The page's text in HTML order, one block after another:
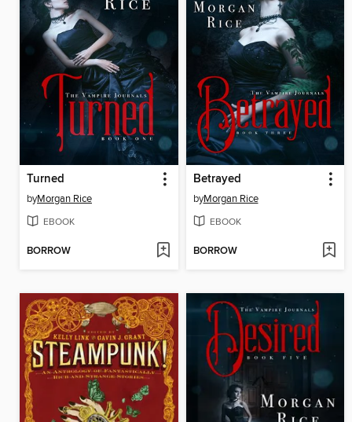
Turned
byMorgan Rice
EBOOK
BORROW
Betrayed
byMorgan Rice
EBOOK
BORROW